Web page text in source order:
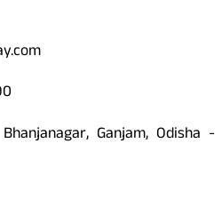
Ganjam, Odisha -